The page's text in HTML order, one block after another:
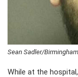
Sean Sadler/
While at the